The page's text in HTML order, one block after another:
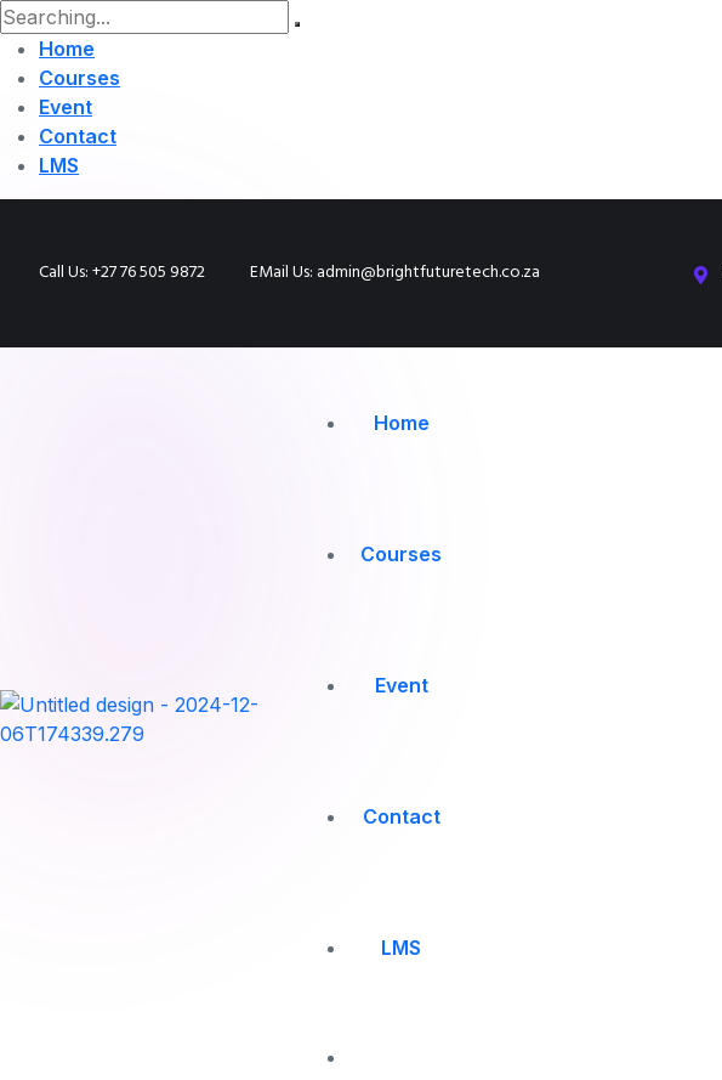
Home
Courses
Event
Contact
LMS
Call Us: +27 76 505 9872 EMail Us: admin@brightfuturetech.co.za
Home
Courses
Event
Contact
LMS